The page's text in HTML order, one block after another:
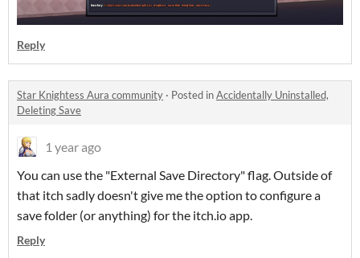
Reply
Star Knightess Aura community · Posted inAccidentally Uninstalled,
Deleting Save
1 year ago
You can use the "External Save Directory" flag. Outside of
that itch sadly doesn't give me the option to configure a
save folder (or anything) for the itch.io app.
Reply